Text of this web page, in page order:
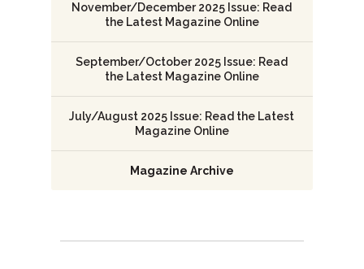
November/December 2025 Issue: Read
the Latest Magazine Online
September/October 2025 Issue: Read
the Latest Magazine Online
July/August 2025 Issue: Read the Latest
Magazine Online
Magazine Archive